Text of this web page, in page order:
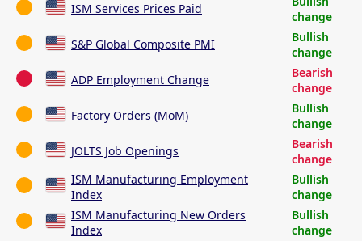
ISM Services Prices Paid
change
S&P Global Composite PMI
Bullish
change
ADP Employment Change
Bearish
change
Factory Orders (MoM)
Bullish
change
JOLTS Job Openings
Bearish
change
ISM Manufacturing Employment
Index
Bullish
change
ISM Manufacturing New Orders
Index
Bullish
change